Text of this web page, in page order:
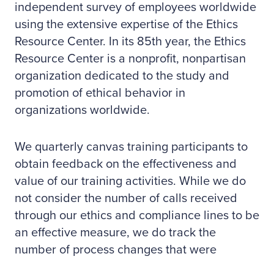
independent survey of employees worldwide
using the extensive expertise of the Ethics
Resource Center. In its 85th year, the Ethics
Resource Center is a nonprofit, nonpartisan
organization dedicated to the study and
promotion of ethical behavior in
organizations worldwide.
We quarterly canvas training participants to
obtain feedback on the effectiveness and
value of our training activities. While we do
not consider the number of calls received
through our ethics and compliance lines to be
an effective measure, we do track the
number of process changes that were